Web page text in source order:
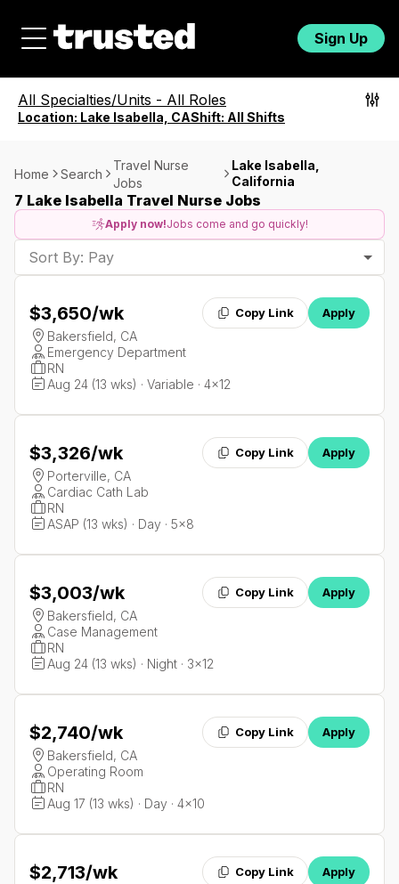
Sign Up
All Specialties/Units - All Roles
Location: Lake Isabella, CAShift: All Shifts
Home Search
Travel Nurse
Jobs
Lake Isabella,
California
7 Lake Isabella Travel Nurse Jobs
Apply now!Jobs come and go quickly!
Sort By: Pay
$3,650/wk Copy Link Apply
Bakersfield, CA
Emergency Department
RN
Aug 24 (13 wks) · Variable · 4x12
$3,326/wk Copy Link Apply
Porterville, CA
Cardiac Cath Lab
RN
ASAP (13 wks) · Day · 5x8
$3,003/wk Copy Link Apply
Bakersfield, CA
Case Management
RN
Aug 24 (13 wks) · Night · 3x12
$2,740/wk Copy Link Apply
Bakersfield, CA
Operating Room
RN
Aug 17 (13 wks) · Day · 4x10
$2,713/wk Copy Link Apply